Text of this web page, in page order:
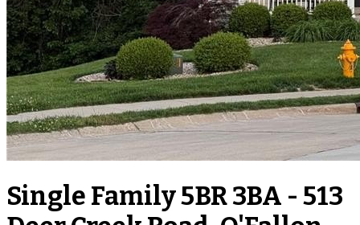
Single Family 5BR 3BA - 513